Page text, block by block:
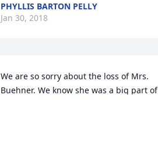
PHYLLIS BARTON PELLY
Jan 30, 2018
We are so sorry about the loss of Mrs.
Buehner. We know she was a big part of